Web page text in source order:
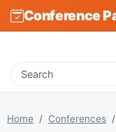
Conference
Home Conferences